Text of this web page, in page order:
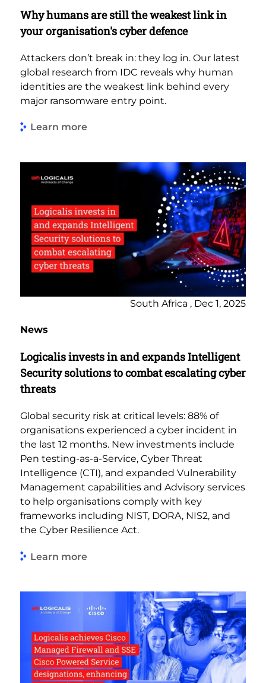
Why humans are still the weakest link in
your organisation's cyber defence
Attackers don’t break in: they log in. Our latest
global research from IDC reveals why human
identities are the weakest link behind every
major ransomware entry point.
Learn more
South Africa , Dec 1, 2025
News
Logicalis invests in and expands Intelligent
Security solutions to combat escalating cyber
threats
Global security risk at critical levels: 88% of
organisations experienced a cyber incident in
the last 12 months. New investments include
Pen testing-as-a-Service, Cyber Threat
Intelligence (CTI), and expanded Vulnerability
Management capabilities and Advisory services
to help organisations comply with key
frameworks including NIST, DORA, NIS2, and
the Cyber Resilience Act.
Learn more